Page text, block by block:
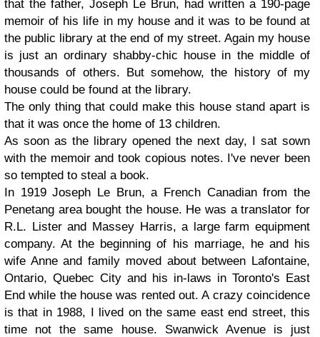
that the father, Joseph Le Brun, had written a 190-page
memoir of his life in my house and it was to be found at
the public library at the end of my street. Again my house
is just an ordinary shabby-chic house in the middle of
thousands of others. But somehow, the history of my
house could be found at the library.
The only thing that could make this house stand apart is
that it was once the home of 13 children.
As soon as the library opened the next day, I sat sown
with the memoir and took copious notes. I've never been
so tempted to steal a book.
In 1919Joseph Le Brun, a French Canadian from the
Penetang area bought the house. He was a translator for
R.L. Lister and Massey Harris, a large farm equipment
company. At the beginning of his marriage, he and his
wife Anneand family moved about between Lafontaine,
Ontario, Quebec City and his in-laws in Toronto's East
End while the house was rented out. A crazy coincidence
is that in 1988, I lived on the same east end street, this
time not the same house. Swanwick Avenue is just